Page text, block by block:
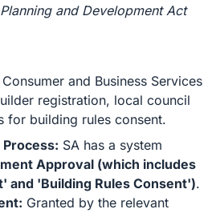
Planning and Development Act
Consumer and Business Services
registration, local council
for building rules consent.
SA has a system
Approval (which includes
and 'Building Rules Consent').
Granted by the relevant